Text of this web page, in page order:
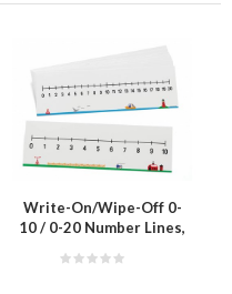
Write-On/Wipe-Off 0-
10 / 0-20 Number Lines,